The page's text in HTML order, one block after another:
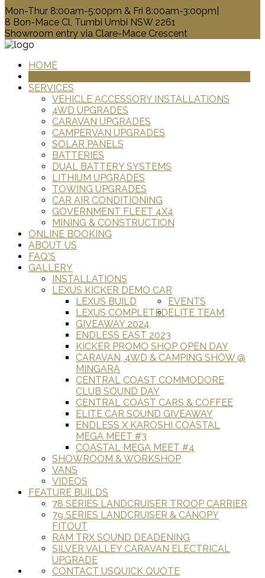
Mon-Thur 8:00am-5:00pm & Fri 8:00am-3:00pm|
8 Bon-Mace Cl, Tumbi Umbi NSW 2261
Showroom entry via Clare-Mace Crescent
HOME
SERVICES
VEHICLE ACCESSORY INSTALLATIONS
4WD UPGRADES
CARAVAN UPGRADES
CAMPERVAN UPGRADES
SOLAR PANELS
BATTERIES
DUAL BATTERY SYSTEMS
LITHIUM UPGRADES
TOWING UPGRADES
CAR AIR CONDITIONING
GOVERNMENT FLEET 4X4
MINING & CONSTRUCTION
ONLINE BOOKING
ABOUT US
FAQ'S
GALLERY
INSTALLATIONS
LEXUS KICKER DEMO CAR
LEXUS BUILD
LEXUS COMPLETED
EVENTS
GIVEAWAY 2024
ENDLESS EAST 2023
KICKER PROMO SHOP OPEN DAY
CARAVAN, 4WD & CAMPING SHOW @
MINGARA
CENTRAL COAST COMMODORE
CLUB SOUND DAY
CENTRAL COAST CARS & COFFEE
ELITE CAR SOUND GIVEAWAY
ENDLESS X KAROSHI COASTAL
MEGA MEET #3
COASTAL MEGA MEET #4
ELITE TEAM
SHOWROOM & WORKSHOP
VANS
VIDEOS
FEATURE BUILDS
78 SERIES LANDCRUISER TROOP CARRIER
79 SERIES LANDCRUISER & CANOPY
FITOUT
RAM TRX SOUND DEADENING
SILVER VALLEY CARAVAN ELECTRICAL
UPGRADE
QUICK QUOTE
CONTACT US